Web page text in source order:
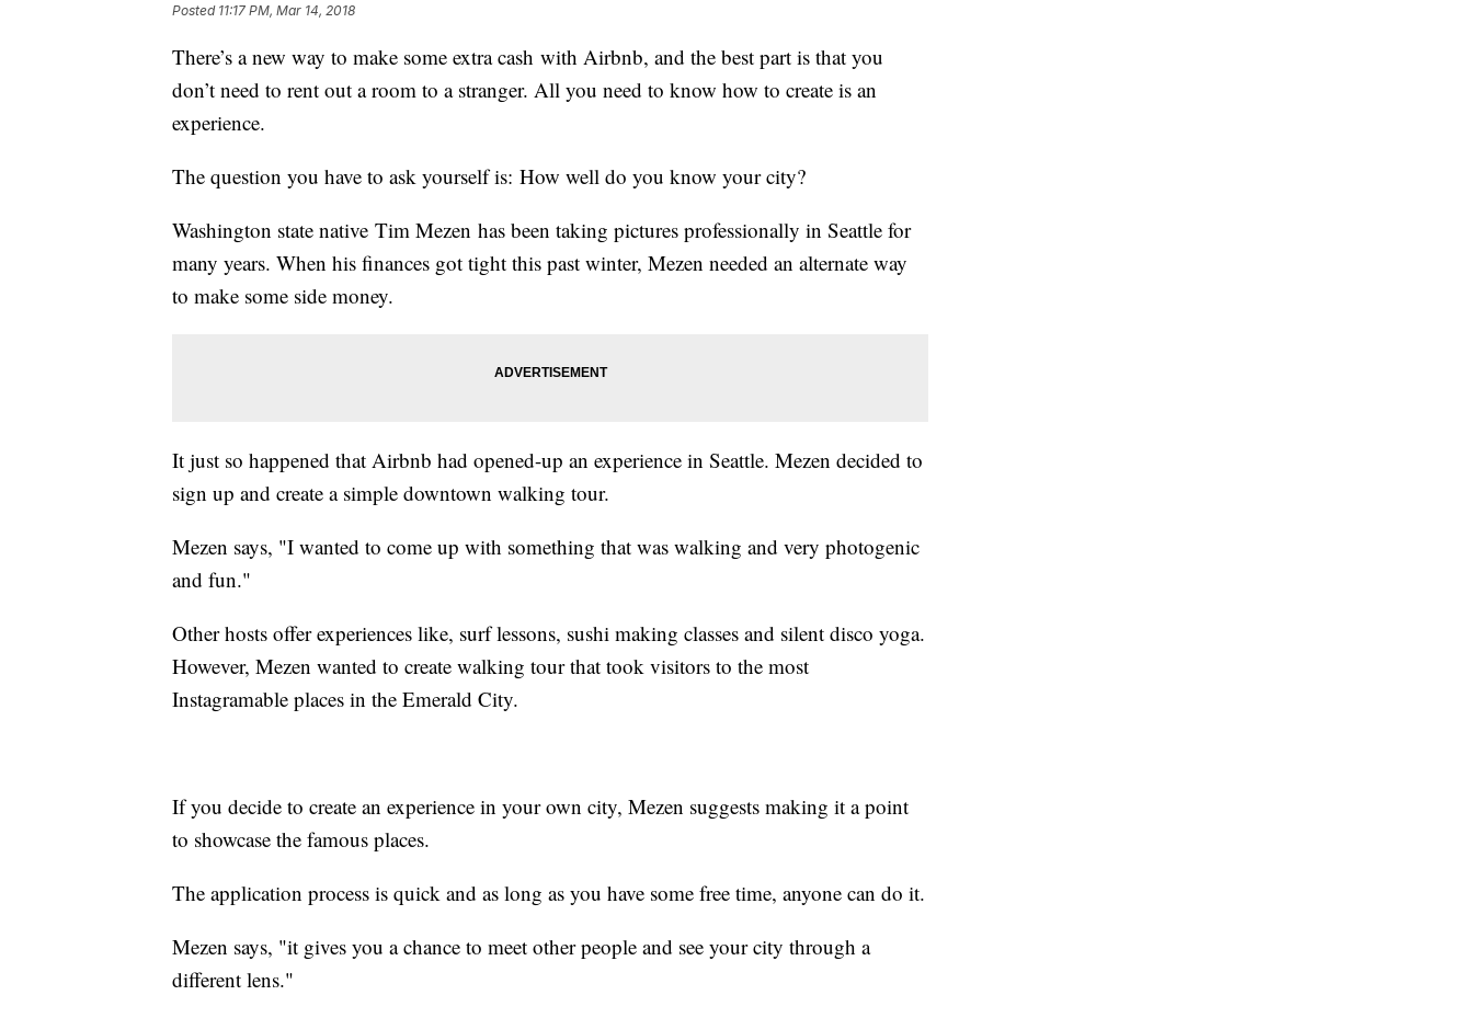
Posted 11:17 PM, Mar 14, 2018
There’s a new way to make some extra cash with Airbnb, and the best part is that you
don’t need to rent out a room to a stranger. All you need to know how to create is an
experience.
The question you have to ask yourself is: How well do you know your city?
Washington state native Tim Mezen has been taking pictures professionally in Seattle for
many years. When his finances got tight this past winter, Mezen needed an alternate way
to make some side money.
It just so happened that Airbnb had opened-up an experience in Seattle. Mezen decided to
sign up and create a simple downtown walking tour.
Mezen says, "I wanted to come up with something that was walking and very photogenic
and fun."
Other hosts offer experiences like, surf lessons, sushi making classes and silent disco yoga.
However, Mezen wanted to create walking tour that took visitors to the most
Instagramable places in the Emerald City.
If you decide to create an experience in your own city, Mezen suggests making it a point
to showcase the famous places.
The application process is quick and as long as you have some free time, anyone can do it.
Mezen says, "it gives you a chance to meet other people and see your city through a
different lens."